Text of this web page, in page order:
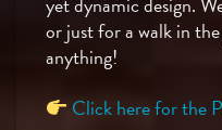
or just for a walk in
anything!
Click here for the